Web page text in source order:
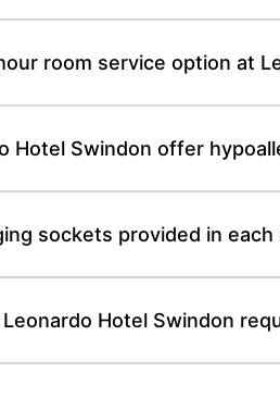
room service option at
Hotel Swindon offer
sockets provided in
Hotel Swindon